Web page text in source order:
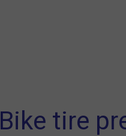
Bike tire